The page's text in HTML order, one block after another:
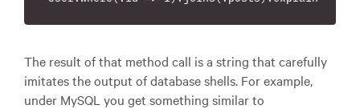
The result of that method call is a string that carefully
imitates the output of database shells. For example,
under MySQL you get something similar to